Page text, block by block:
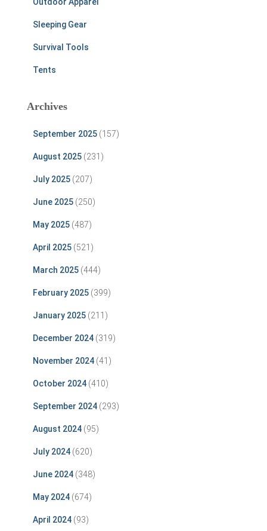
Sleeping Gear
Survival Tools
Tents
Archives
September 2025 (157)
August 2025 (231)
July 2025 (207)
June 2025 (250)
May 2025 (487)
April 2025 (521)
March 2025 (444)
February 2025 (399)
January 2025 (211)
December 2024 (319)
November 2024 (41)
October 2024 (410)
September 2024 (293)
August 2024 (95)
July 2024 (620)
June 2024 (348)
May 2024 (674)
April 2024 (93)